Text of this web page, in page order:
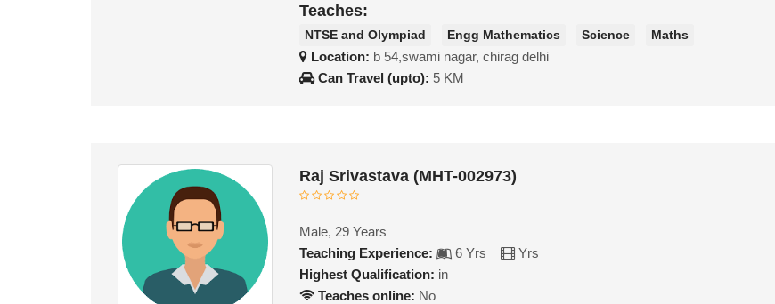
Teaches:
NTSE and Olympiad Engg Mathematics Science Maths
Location: b 54,swami nagar, chirag delhi
Can Travel (upto): 5 KM
Raj Srivastava (MHT-002973)
Male, 29 Years
Teaching Experience:
6 Yrs
Yrs
Highest Qualification: in
Teaches online: No